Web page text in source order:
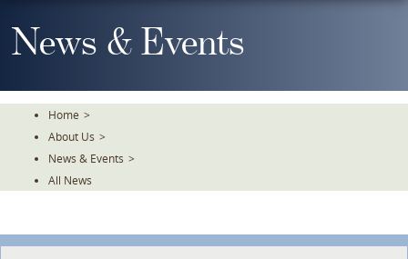
To
TheNews & Events
Home >
About Us >
News & Events >
All News